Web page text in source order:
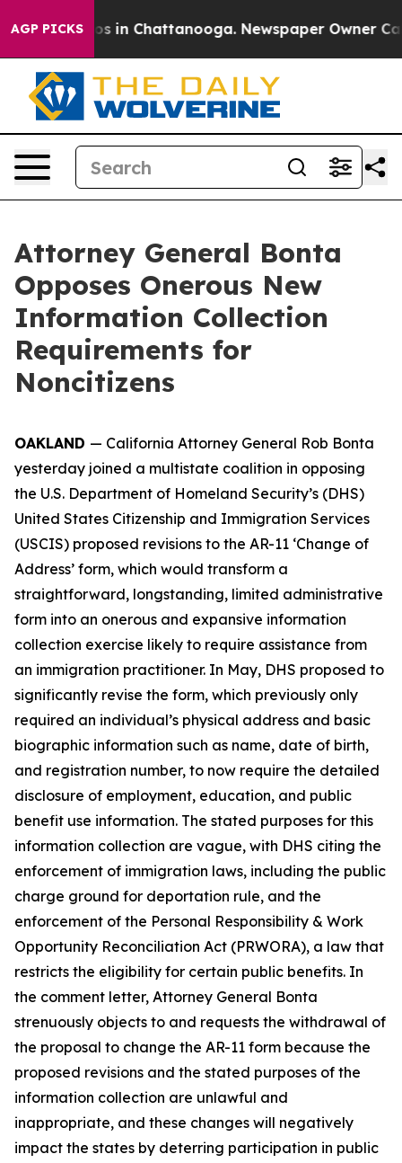
AGP PICKS
Chaos in Chattanooga. Newspaper Owner Calls
Attorney General Bonta
Opposes Onerous New
Information Collection
Requirements for
Noncitizens
OAKLAND — California Attorney General Rob Bonta
yesterday joined a multistate coalition in opposing
the U.S. Department of Homeland Security’s (DHS)
United States Citizenship and Immigration Services
(USCIS) proposed revisions to the AR-11 ‘Change of
Address’ form, which would transform a
straightforward, longstanding, limited administrative
form into an onerous and expansive information
collection exercise likely to require assistance from
an immigration practitioner. In May, DHS proposed to
significantly revise the form, which previously only
required an individual’s physical address and basic
biographic information such as name, date of birth,
and registration number, to now require the detailed
disclosure of employment, education, and public
benefit use information. The stated purposes for this
information collection are vague, with DHS citing the
enforcement of immigration laws, including the public
charge ground for deportation rule, and the
enforcement of the Personal Responsibility & Work
Opportunity Reconciliation Act (PRWORA), a law that
restricts the eligibility for certain public benefits. In
the comment letter, Attorney General Bonta
strenuously objects to and requests the withdrawal of
the proposal to change the AR-11 form because the
proposed revisions and the stated purposes of the
information collection are unlawful and
inappropriate, and these changes will negatively
impact the states by deterring participation in public